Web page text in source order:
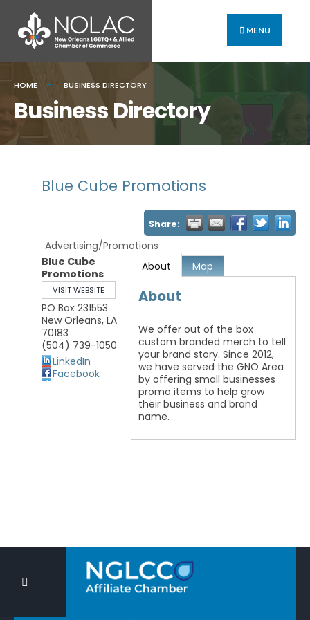
MENU
HOME BUSINESS DIRECTORY
Business Directory
Blue Cube Promotions
Share:
Advertising/Promotions
Blue Cube
Promotions
VISIT WEBSITE
PO Box 231553
New Orleans, LA
70183
(504) 739-1050
LinkedIn
Facebook
About Map
About
We offer out of the box
custom branded merch to tell
your brand story. Since 2012,
we have served the GNO Area
by offering small businesses
promo items to help grow
their business and brand
name.